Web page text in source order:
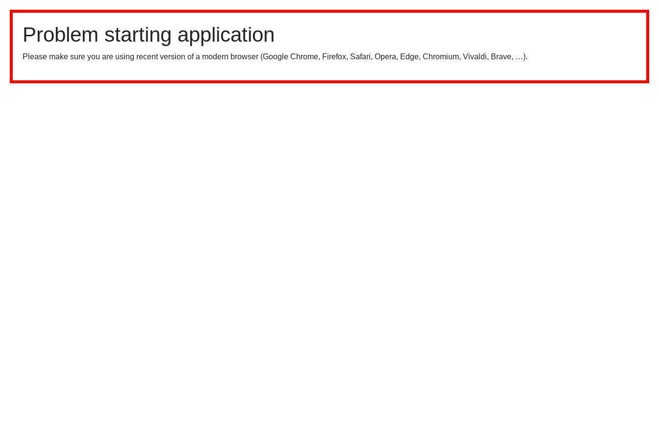
Problem starting application
Please make sure you are using recent version of a modern browser (Google Chrome, Firefox, Safari, Opera, Edge, Chromium, Vivaldi, Brave, …).